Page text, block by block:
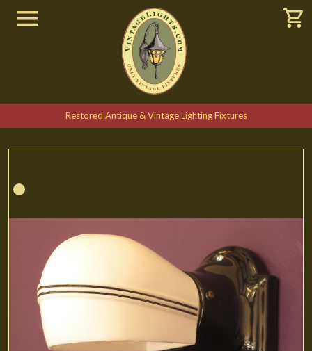
Restored Antique & Vintage Lighting Fixtures